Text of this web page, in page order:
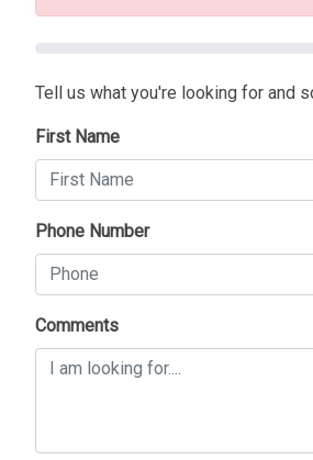
Tell us what you're looking for and
First Name
Phone Number
Comments